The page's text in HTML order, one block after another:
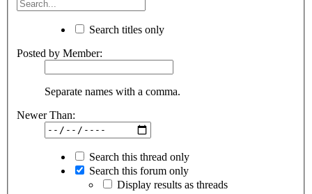
Search titles only
Posted by Member:
Separate names with a comma.
Newer Than:
Search this thread only
Search this forum only
Display results as threads